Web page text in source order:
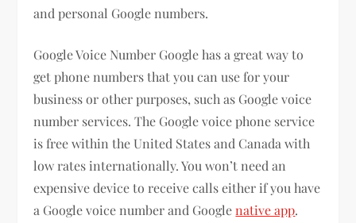
and personal Google numbers.
Google Voice Number Google has a great way to
get phone numbers that you can use for your
business or other purposes, such as Google voice
number services. The Google voice phone service
is free within the United States and Canada with
low rates internationally. You won’t need an
expensive device to receive calls either if you have
a Google voice number and Googlenative app.